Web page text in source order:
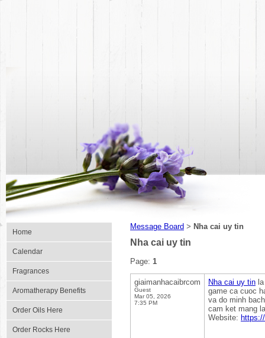
Home
Calendar
Fragrances
Aromatherapy Benefits
Order Oils Here
Order Rocks Here
Message Board > Nha cai uy tin
Nha cai uy tin
Page: 1
giaimanhacaibrcom
Guest
Mar 05, 2026
7:35 PM
Nha cai uy tin
game ca cuoc
va do minh
cam ket mang
Website: